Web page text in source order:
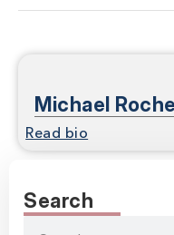
Michael
Read bio
Search